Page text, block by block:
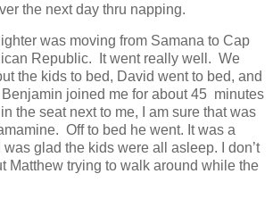
the next day thru napping.
was moving from Samana to Cap
Republic. It went really well. We
the kids to bed, David went to bed, and
Benjamin joined me for about 45 minutes
the seat next to me, I am sure that was
Off to bed he went. It was a
was glad the kids were all asleep. I don’t
Matthew trying to walk around while the